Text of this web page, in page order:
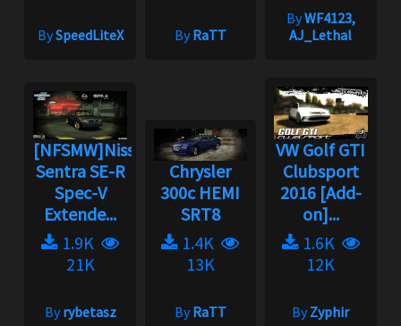
BySpeedLiteX ByRaTT
ByWF4123,
AJ_Lethal
[NFSMW]Nissan
Sentra SE-R
Spec-V
Extende...
1.9K
21K
Byrybetasz
Chrysler
300c HEMI
SRT8
1.4K
13K
ByRaTT
VW Golf GTI
Clubsport
2016 [Add-
on]...
1.6K
12K
ByZyphir